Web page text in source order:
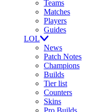
Teams
Matches
Players
Guides
LOL
News
Patch Notes
Champions
Builds
Tier list
Counters
Skins
Pro Builds